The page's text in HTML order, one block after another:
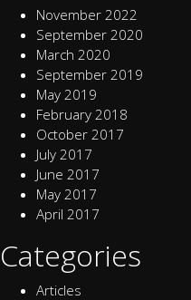
November 2022
September 2020
March 2020
September 2019
May 2019
February 2018
October 2017
July 2017
June 2017
May 2017
April 2017
Categories
Articles